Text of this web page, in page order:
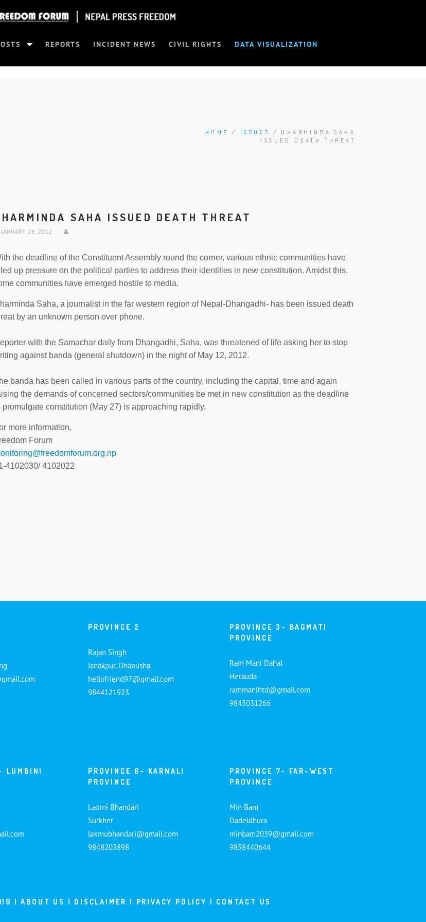
REPORTS INCIDENT NEWS CIVIL RIGHTS DATA VISUALIZATION
HOME / ISSUES / DHARMINDA SAHA
ISSUED DEATH THREAT
SAHA ISSUED DEATH THREAT
26, 2012
the deadline of the Constituent Assembly round the corner, various ethnic communities have
up pressure on the political parties to address their identities in new constitution. Amidst this,
communities have emerged hostile to media.
Saha, a journalist in the far western region of Nepal-Dhangadhi- has been issued death
by an unknown person over phone.
with the Samachar daily from Dhangadhi, Saha, was threatened of life asking her to stop
against banda (general shutdown) in the night of May 12, 2012.
banda has been called in various parts of the country, including the capital, time and again
the demands of concerned sectors/communities be met in new constitution as the deadline
promulgate constitution (May 27) is approaching rapidly.
more information,
Forum
4102030/ 4102022
PROVINCE 2
Rajan Singh
Janakpur, Dhanusha
hellofriend97@gmail.com
9844121923
PROVINCE 3- BAGMATI
PROVINCE
Ram Mani Dahal
Hetauda
rammanihtd@gmail.com
9845031266
LUMBINI
PROVINCE 6- KARNALI
PROVINCE
Laxmi Bhandari
Surkhet
laxmubhandari@gmail.com
9848203898
PROVINCE 7- FAR-WEST
PROVINCE
Min Bam
Dadeldhura
minbam2039@gmail.com
9858440644
|ABOUT US | DISCLAIMER | PRIVACY POLICY | CONTACT US